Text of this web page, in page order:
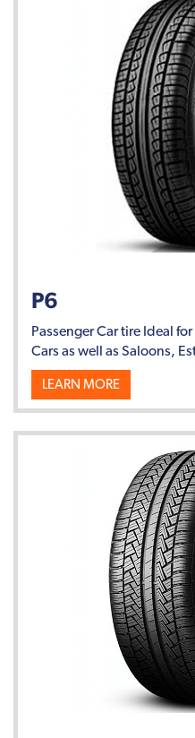
P6
Passenger Car tire Ideal
Cars as well as Saloons,
LEARN MORE